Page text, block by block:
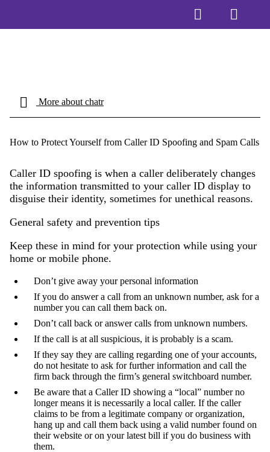
More about chatr
How to Protect Yourself from Caller ID Spoofing and Spam Calls
Caller ID spoofing is when a caller deliberately changes
the information transmitted to your caller ID display to
disguise their identity, sometimes for unethical reasons.
General safety and prevention tips
Keep these in mind for your protection while using your
home or mobile phone.
Don’t give away your personal information
If you do answer a call from an unknown number, ask for a
number you can call them back on.
Don’t call back or answer calls from unknown numbers.
If the call is at all suspicious, it is probably is a scam.
If they say they are calling regarding one of your accounts,
do not hesitate to ask for further information and call the
firm back through the firm’s general switchboard number.
Be aware that a Caller ID showing a “local” number no
longer means it is necessarily a local caller. If the caller
claims to be from a legitimate company or organization,
hang up and call them back using a valid number found on
their website or on your latest bill if you do business with
them.